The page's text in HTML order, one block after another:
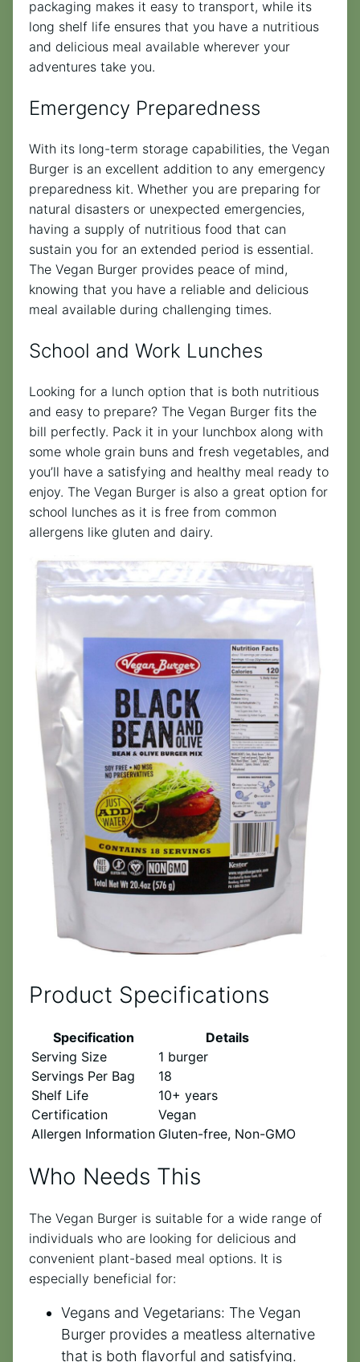
packaging makes it easy to transport, while its
long shelf life ensures that you have a nutritious
and delicious meal available wherever your
adventures take you.
Emergency Preparedness
With its long-term storage capabilities, the Vegan
Burger is an excellent addition to any emergency
preparedness kit. Whether you are preparing for
natural disasters or unexpected emergencies,
having a supply of nutritious food that can
sustain you for an extended period is essential.
The Vegan Burger provides peace of mind,
knowing that you have a reliable and delicious
meal available during challenging times.
School and Work Lunches
Looking for a lunch option that is both nutritious
and easy to prepare? The Vegan Burger fits the
bill perfectly. Pack it in your lunchbox along with
some whole grain buns and fresh vegetables, and
you’ll have a satisfying and healthy meal ready to
enjoy. The Vegan Burger is also a great option for
school lunches as it is free from common
allergens like gluten and dairy.
Product Specifications
Specification
Details
Serving Size
1 burger
Servings Per Bag
18
Shelf Life
10+ years
Certification
Vegan
Allergen Information Gluten-free, Non-GMO
Who Needs This
The Vegan Burger is suitable for a wide range of
individuals who are looking for delicious and
convenient plant-based meal options. It is
especially beneficial for:
Vegans and Vegetarians: The Vegan
Burger provides a meatless alternative
that is both flavorful and satisfying.